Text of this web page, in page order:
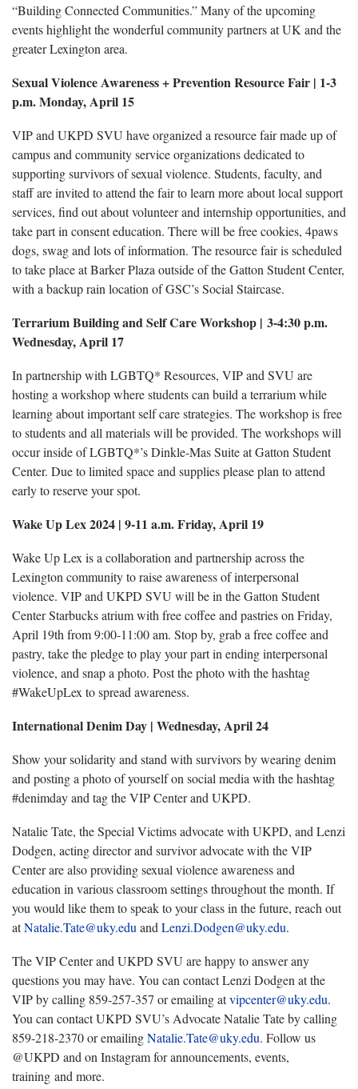
“Building Connected Communities.” Many of the upcoming
events highlight the wonderful community partners at UK and the
greater Lexington area.
Sexual Violence Awareness + Prevention Resource Fair | 1-3
p.m. Monday, April 15
VIP and UKPD SVU have organized a resource fair made up of
campus and community service organizations dedicated to
supporting survivors of sexual violence. Students, faculty, and
staff are invited to attend the fair to learn more about local support
services, find out about volunteer and internship opportunities, and
take part in consent education. There will be free cookies, 4paws
dogs, swag and lots of information. The resource fair is scheduled
to take place at Barker Plaza outside of the Gatton Student Center,
with a backup rain location of GSC’s Social Staircase.
Terrarium Building and Self Care Workshop | 3-4:30 p.m.
Wednesday, April 17
In partnership with LGBTQ* Resources, VIP and SVU are
hosting a workshop where students can build a terrarium while
learning about important self care strategies. The workshop is free
to students and all materials will be provided. The workshops will
occur inside of LGBTQ*’s Dinkle-Mas Suite at Gatton Student
Center. Due to limited space and supplies please plan to attend
early to reserve your spot.
Wake Up Lex 2024 | 9-11 a.m. Friday, April 19
Wake Up Lex is a collaboration and partnership across the
Lexington community to raise awareness of interpersonal
violence. VIP and UKPD SVU will be in the Gatton Student
Center Starbucks atrium with free coffee and pastries on Friday,
April 19th from 9:00-11:00 am. Stop by, grab a free coffee and
pastry, take the pledge to play your part in ending interpersonal
violence, and snap a photo. Post the photo with the hashtag
#WakeUpLex to spread awareness.
International Denim Day | Wednesday, April 24
Show your solidarity and stand with survivors by wearing denim
and posting a photo of yourself on social media with the hashtag
#denimday and tag the VIP Center and UKPD.
Natalie Tate, the Special Victims advocate with UKPD, and Lenzi
Dodgen, acting director and survivor advocate with the VIP
Center are also providing sexual violence awareness and
education in various classroom settings throughout the month. If
you would like them to speak to your class in the future, reach out
atNatalie.Tate@uky.edu and Lenzi.Dodgen@uky.edu.
The VIP Center and UKPD SVU are happy to answer any
questions you may have. You can contact Lenzi Dodgen at the
VIP by calling 859-257-357 or emailing atvipcenter@uky.edu.
You can contact UKPD SVU’s Advocate Natalie Tate by calling
859-218-2370 or emailingNatalie.Tate@uky.edu. Follow us
@UKPD and on Instagram for announcements, events,
training and more.